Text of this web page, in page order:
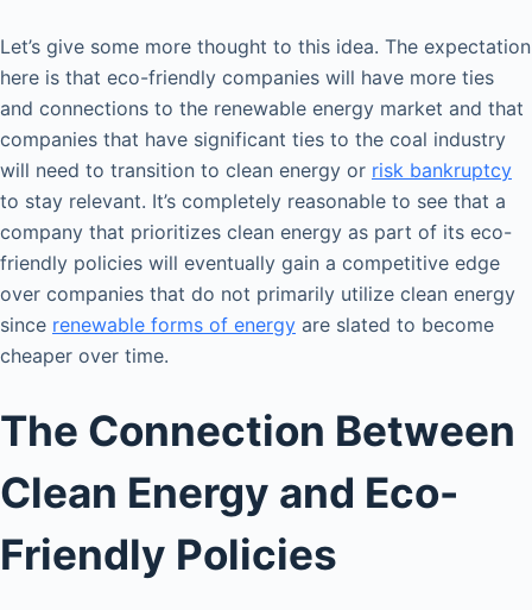
Let’s give some more thought to this idea. The expectation
here is that eco-friendly companies will have more ties
and connections to the renewable energy market and that
companies that have significant ties to the coal industry
will need to transition to clean energy or risk bankruptcy
to stay relevant. It’s completely reasonable to see that a
company that prioritizes clean energy as part of its eco-
friendly policies will eventually gain a competitive edge
over companies that do not primarily utilize clean energy
since renewable forms of energy are slated to become
cheaper over time.
The Connection Between
Clean Energy and Eco-
Friendly Policies